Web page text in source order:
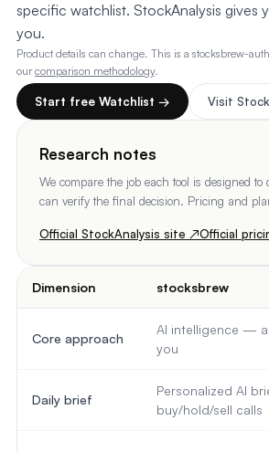
specific watchlist. StockAnalysis gives
you.
Product details can change. This is a stocksbrew-
our comparison methodology.
Start free Watchlist → Visit
Research notes
We compare the job each tool is designed
can verify the final decision. Pricing and
Official StockAnalysis site ↗Official
Dimension stocksbrew
Core approach
AI intelligence —
you
Daily brief
Personalized AI
buy/hold/sell calls